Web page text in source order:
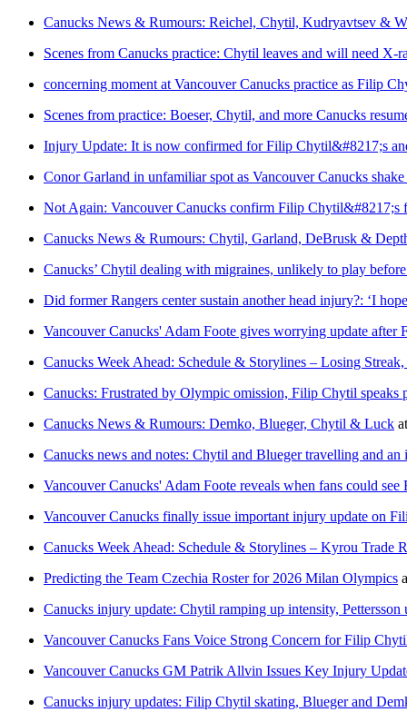
Canucks News & Rumours: Reichel, Chytil, Kudryavtsev &
Scenes from Canucks practice: Chytil leaves and will need X-
concerning moment at Vancouver Canucks practice as Filip
Scenes from practice: Boeser, Chytil, and more Canucks
Injury Update: It is now confirmed for Filip Chytil&#8217;s
Conor Garland in unfamiliar spot as Vancouver Canucks
Not Again: Vancouver Canucks confirm Filip Chytil&#8217;s
Canucks News & Rumours: Chytil, Garland, DeBrusk &
Canucks’ Chytil dealing with migraines, unlikely to play
Did former Rangers center sustain another head injury?: ‘I
Vancouver Canucks' Adam Foote gives worrying update after
Canucks Week Ahead: Schedule & Storylines – Losing
Canucks: Frustrated by Olympic omission, Filip Chytil
Canucks News & Rumours: Demko, Blueger, Chytil & Luck
Canucks news and notes: Chytil and Blueger travelling and
Vancouver Canucks' Adam Foote reveals when fans could
Vancouver Canucks finally issue important injury update on
Canucks Week Ahead: Schedule & Storylines – Kyrou Trade
Predicting the Team Czechia Roster for 2026 Milan Olympics
Canucks injury update: Chytil ramping up intensity,
Vancouver Canucks Fans Voice Strong Concern for Filip
Vancouver Canucks GM Patrik Allvin Issues Key Injury
Canucks injury updates: Filip Chytil skating, Blueger and